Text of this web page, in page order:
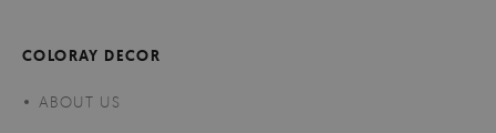
COLORAY DECOR
ABOUT US